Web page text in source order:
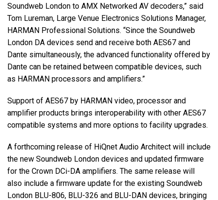
Soundweb London to AMX Networked AV decoders,” said
Tom Lureman, Large Venue Electronics Solutions Manager,
HARMAN Professional Solutions. “Since the Soundweb
London DA devices send and receive both AES67 and
Dante simultaneously, the advanced functionality offered by
Dante can be retained between compatible devices, such
as HARMAN processors and amplifiers.”
Support of AES67 by HARMAN video, processor and
amplifier products brings interoperability with other AES67
compatible systems and more options to facility upgrades.
A forthcoming release of HiQnet Audio Architect will include
the new Soundweb London devices and updated firmware
for the Crown DCi-DA amplifiers. The same release will
also include a firmware update for the existing Soundweb
London BLU-806, BLU-326 and BLU-DAN devices, bringing